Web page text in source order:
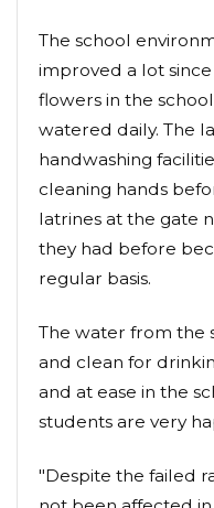
The school
improved a lot
flowers in the
watered daily. The
handwashing
cleaning hands
latrines at the gate
they had before
regular basis.
The water from the
and clean for
and at ease in the
students are very
"Despite the failed